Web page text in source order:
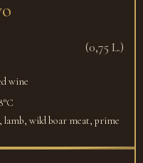
(0,75 L.)
wine
wild boar meat, prime